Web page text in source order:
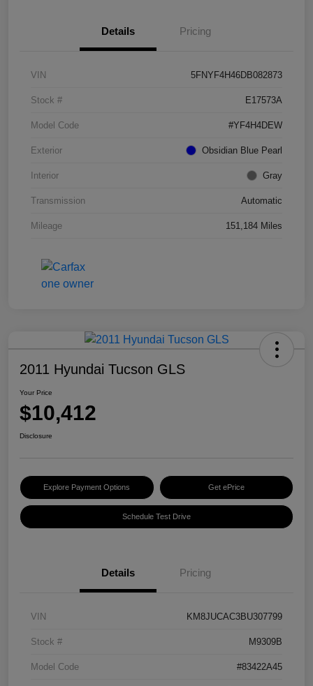
Details Pricing
VIN 5FNYF4H46DB082873
Stock # E17573A
Model Code #YF4H4DEW
Exterior Obsidian Blue Pearl
Interior Gray
Transmission Automatic
Mileage 151,184 Miles
2011 Hyundai Tucson GLS
Your Price
$10,412
Disclosure
Explore Payment Options Get ePrice
Schedule Test Drive
Details Pricing
VIN KM8JUCAC3BU307799
Stock # M9309B
Model Code #83422A45